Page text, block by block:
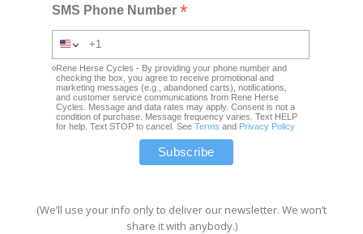
SMS Phone Number*
Rene Herse Cycles - By providing your phone number and
checking the box, you agree to receive promotional and
marketing messages (e.g., abandoned carts), notifications,
and customer service communications from Rene Herse
Cycles. Message and data rates may apply. Consent is not a
condition of purchase. Message frequency varies. Text HELP
for help. Text STOP to cancel. SeeTerms and Privacy Policy
(We’ll use your info only to deliver our newsletter. We won’t
share it with anybody.)